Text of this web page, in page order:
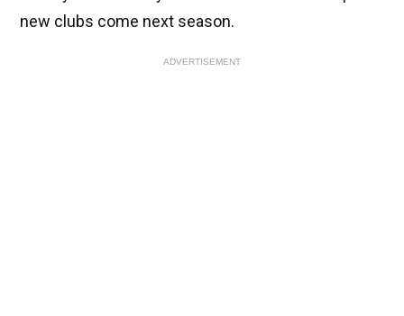
new clubs come next season.
ADVERTISEMENT